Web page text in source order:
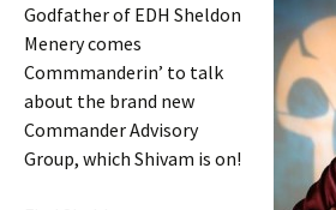
Godfather of EDH Sheldon
Menery comes
Commmanderin’ to talk
about the brand new
Commander Advisory
Group, which Shivam is on!